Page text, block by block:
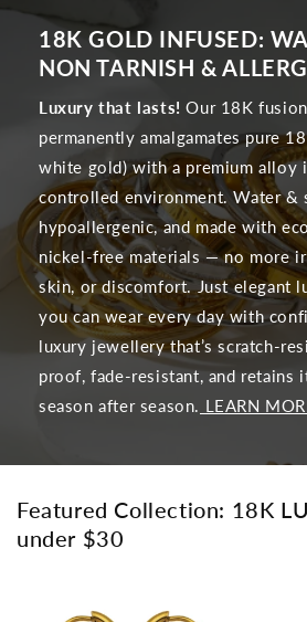
18K GOLD INFUSED:
NON TARNISH &
Luxury that lasts!Our 18K
permanently amalgamates pure
white gold) with a premium alloy
controlled environment. Water &
hypoallergenic, and made with
nickel-free materials — no more
skin, or discomfort. Just elegant
you can wear every day with
luxury jewellery that’s scratch-
proof, fade-resistant, and retains
season after season. LEARN
Featured Collection: 18K
under $30